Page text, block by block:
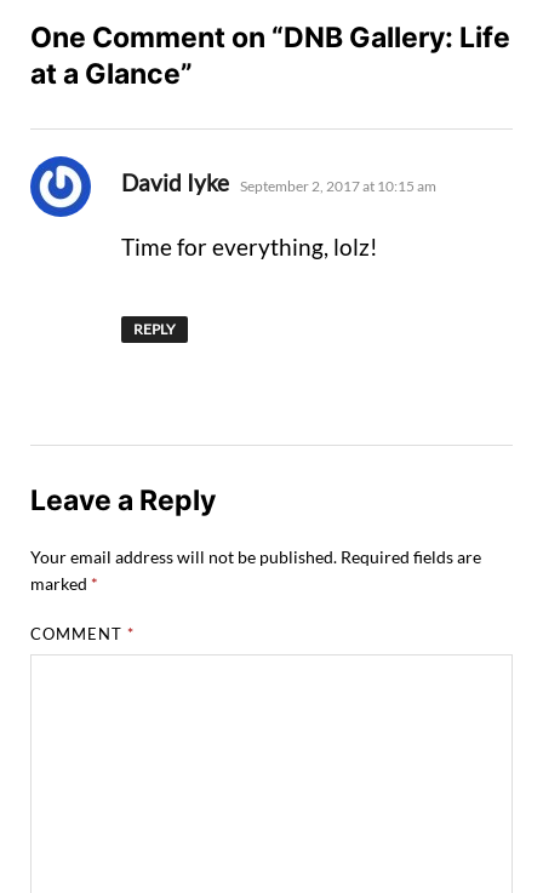
One Comment on “DNB Gallery: Life
at a Glance”
David Iyke says:
September 2, 2017 at 10:15 am
Time for everything, lolz!
REPLY
Leave a Reply
Your email address will not be published. Required fields are
marked *
COMMENT*